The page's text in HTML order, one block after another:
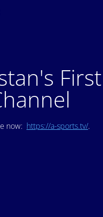
now: https://a-sports.tv/.